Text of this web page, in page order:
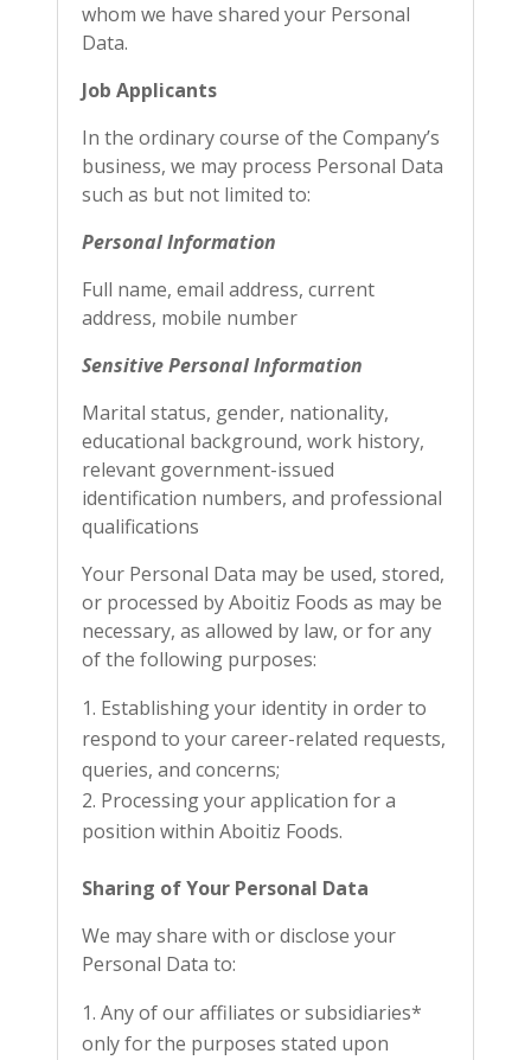
whom we have shared your Personal
Data.
Job Applicants
In the ordinary course of the Company’s
business, we may process Personal Data
such as but not limited to:
Personal Information
Full name, email address, current
address, mobile number
Sensitive Personal Information
Marital status, gender, nationality,
educational background, work history,
relevant government-issued
identification numbers, and professional
qualifications
Your Personal Data may be used, stored,
or processed by Aboitiz Foods as may be
necessary, as allowed by law, or for any
of the following purposes:
Establishing your identity in order to
respond to your career-related requests,
queries, and concerns;
Processing your application for a
position within Aboitiz Foods.
Sharing of Your Personal Data
We may share with or disclose your
Personal Data to:
Any of our affiliates or subsidiaries*
only for the purposes stated upon